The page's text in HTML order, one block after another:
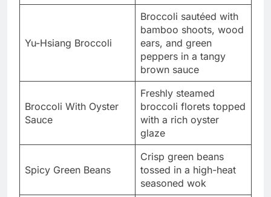
Yu-Hsiang Broccoli
Broccoli sautéed with
bamboo shoots, wood
ears, and green
peppers in a tangy
brown sauce
Broccoli With Oyster
Sauce
Freshly steamed
broccoli florets topped
with a rich oyster
glaze
Spicy Green Beans
Crisp green beans
tossed in a high-heat
seasoned wok